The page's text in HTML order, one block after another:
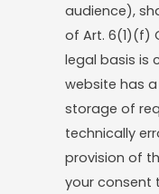
audience),
of Art. 6(1)(f)
legal basis is
website has
storage of
technically
provision of
your consent